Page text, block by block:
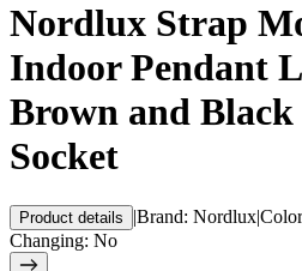
Nordlux Strap
Indoor Pendant
Brown and
Socket
Product details |Brand: Nordlux|Color
Changing: No